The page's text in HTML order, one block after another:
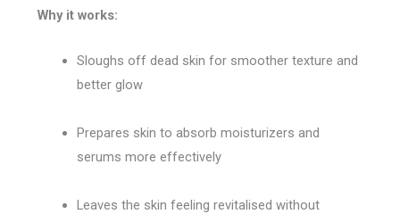
Why it works:
Sloughs off dead skin for smoother texture and
better glow
Prepares skin to absorb moisturizers and
serums more effectively
Leaves the skin feeling revitalised without